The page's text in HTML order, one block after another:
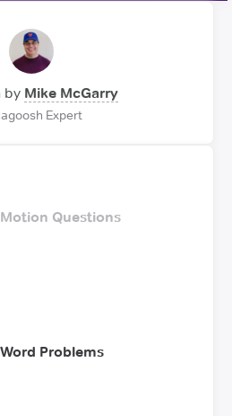
by Mike McGarry
Expert
Questions
Problems